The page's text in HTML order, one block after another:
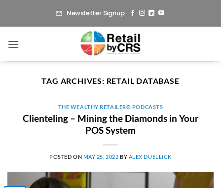
Newsletter Signup
TAG ARCHIVES: RETAIL DATABASE
THE WEALTHY RETAILER® PODCASTS
Clienteling – Mining the Diamonds in Your
POS System
POSTED ON MAY 25, 2022 BY ALEX DUELLICK